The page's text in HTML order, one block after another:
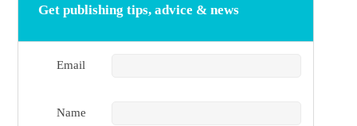
Get publishing tips, advice & news
Email
Name